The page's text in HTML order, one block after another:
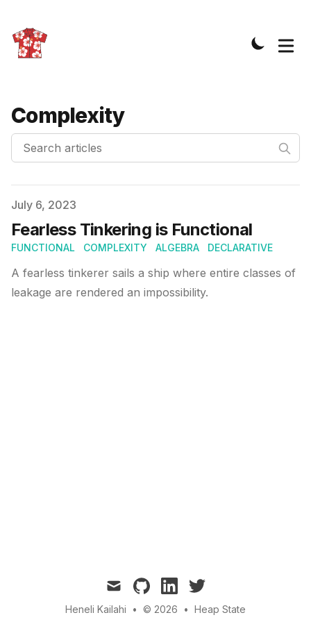
Complexity
Search articles
Published on
July 6, 2023
Fearless Tinkering is Functional
FUNCTIONAL COMPLEXITY ALGEBRA DECLARATIVE
A fearless tinkerer sails a ship where entire classes of
leakage are rendered an impossibility.
mail github linkedintwitter
Heneli Kailahi • © 2026 • Heap State